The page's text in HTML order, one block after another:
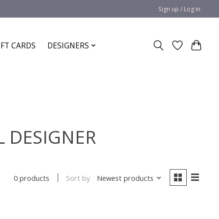
Sign up / Log in
CARDS DESIGNERS
0 products Sort by Newest products